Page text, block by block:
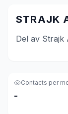
STRAJK
Del av Strajk
Contacts per
-